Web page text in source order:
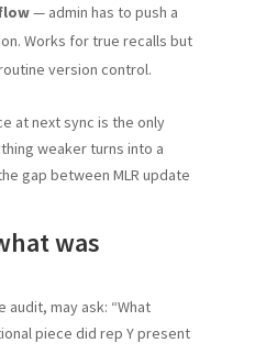
— admin has to push a
Works for true recalls but
version control.
at next sync is the only
weaker turns into a
gap between MLR update
was
audit, may ask: “What
piece did rep Y present